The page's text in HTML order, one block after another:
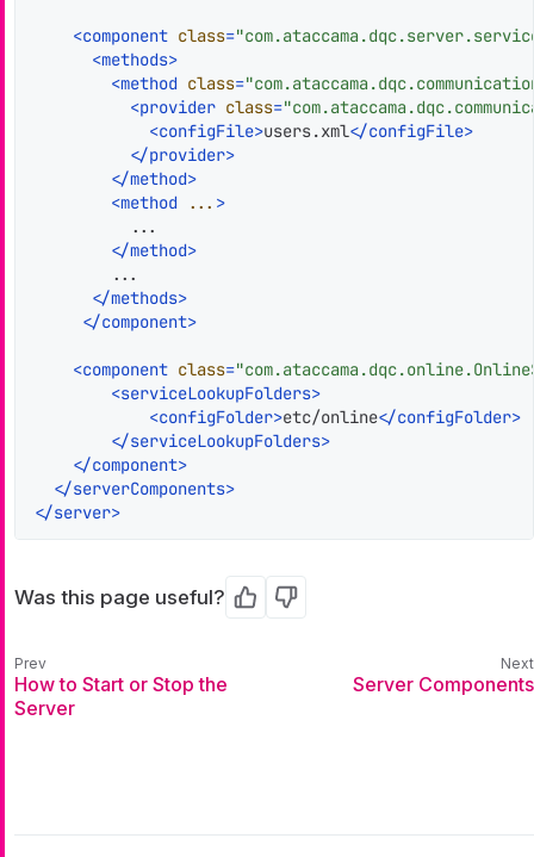
<component class=
<methods>
<method class=
<provider class=
<configFile>users.xml</configFile>
</provider>
</method>
<method ... >
          ...
</method>
        ...
</methods>
</component>
<component class=
<serviceLookupFolders>
<configFolder>etc/online</configFolder>
</serviceLookupFolders>
</component>
</serverComponents>
</server>
Was this page useful? Yes No
How to Start or Stop the
Server
Server Components